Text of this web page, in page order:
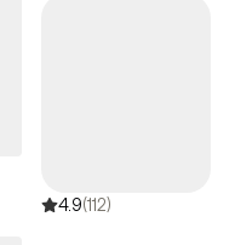
4.9(112)